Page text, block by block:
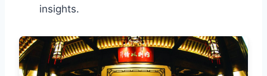
insights.